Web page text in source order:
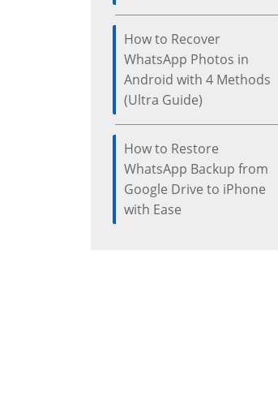
How to Recover
WhatsApp Photos in
Android with 4 Methods
(Ultra Guide)
How to Restore
WhatsApp Backup from
Google Drive to iPhone
with Ease